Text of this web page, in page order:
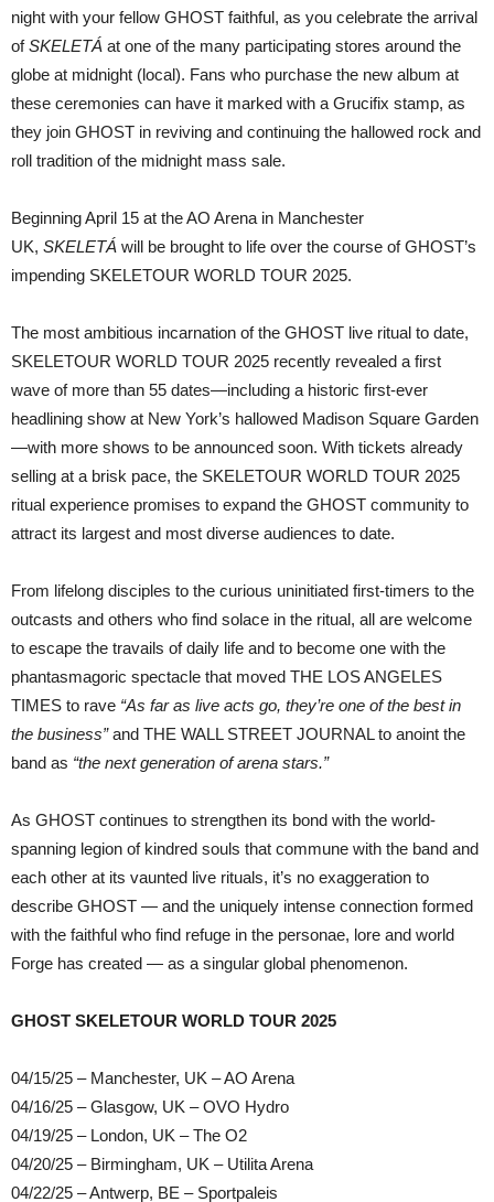
night with your fellow GHOST faithful, as you celebrate the arrival
ofSKELETÁ at one of the many participating stores around the
globe at midnight (local). Fans who purchase the new album at
these ceremonies can have it marked with a Grucifix stamp, as
they join GHOST in reviving and continuing the hallowed rock and
roll tradition of the midnight mass sale.
Beginning April 15 at the AO Arena in Manchester
UK, SKELETÁ will be brought to life over the course of GHOST’s
impending SKELETOUR WORLD TOUR 2025.
The most ambitious incarnation of the GHOST live ritual to date,
SKELETOUR WORLD TOUR 2025 recently revealed a first
wave of more than 55 dates—including a historic first-ever
headlining show at New York’s hallowed Madison Square Garden
—with more shows to be announced soon. With tickets already
selling at a brisk pace, the SKELETOUR WORLD TOUR 2025
ritual experience promises to expand the GHOST community to
attract its largest and most diverse audiences to date.
From lifelong disciples to the curious uninitiated first-timers to the
outcasts and others who find solace in the ritual, all are welcome
to escape the travails of daily life and to become one with the
phantasmagoric spectacle that moved THE LOS ANGELES
TIMES to rave “As far as live acts go, they’re one of the best in
the business”and THE WALL STREET JOURNAL to anoint the
band as “the next generation of arena stars.”
As GHOST continues to strengthen its bond with the world-
spanning legion of kindred souls that commune with the band and
each other at its vaunted live rituals, it’s no exaggeration to
describe GHOST — and the uniquely intense connection formed
with the faithful who find refuge in the personae, lore and world
Forge has created — as a singular global phenomenon.
GHOST SKELETOUR WORLD TOUR 2025
04/15/25 – Manchester, UK – AO Arena
04/16/25 – Glasgow, UK – OVO Hydro
04/19/25 – London, UK – The O2
04/20/25 – Birmingham, UK – Utilita Arena
04/22/25 – Antwerp, BE – Sportpaleis